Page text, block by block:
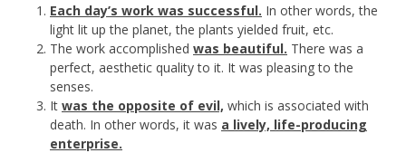
Each day’s work was successful. In other words, the
light lit up the planet, the plants yielded fruit, etc.
The work accomplished was beautiful. There was a
perfect, aesthetic quality to it. It was pleasing to the
senses.
It was the opposite of evil, which is associated with
death. In other words, it was a lively, life-producing
enterprise.